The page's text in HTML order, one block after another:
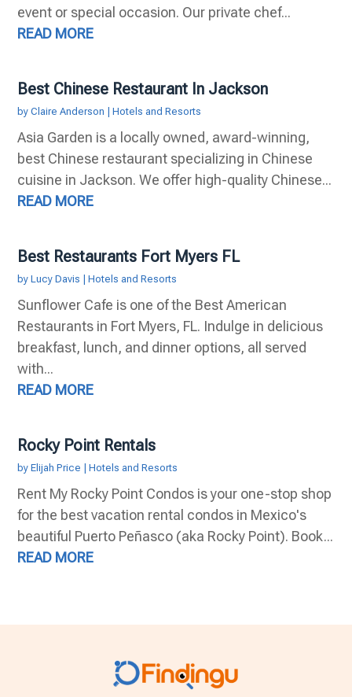
event or special occasion. Our private chef...
READ MORE
Best Chinese Restaurant In Jackson
byClaire Anderson |Hotels and Resorts
Asia Garden is a locally owned, award-winning,
best Chinese restaurant specializing in Chinese
cuisine in Jackson. We offer high-quality Chinese...
READ MORE
Best Restaurants Fort Myers FL
byLucy Davis |Hotels and Resorts
Sunflower Cafe is one of the Best American
Restaurants in Fort Myers, FL. Indulge in delicious
breakfast, lunch, and dinner options, all served
with...
READ MORE
Rocky Point Rentals
byElijah Price |Hotels and Resorts
Rent My Rocky Point Condos is your one-stop shop
for the best vacation rental condos in Mexico's
beautiful Puerto Peñasco (aka Rocky Point). Book...
READ MORE